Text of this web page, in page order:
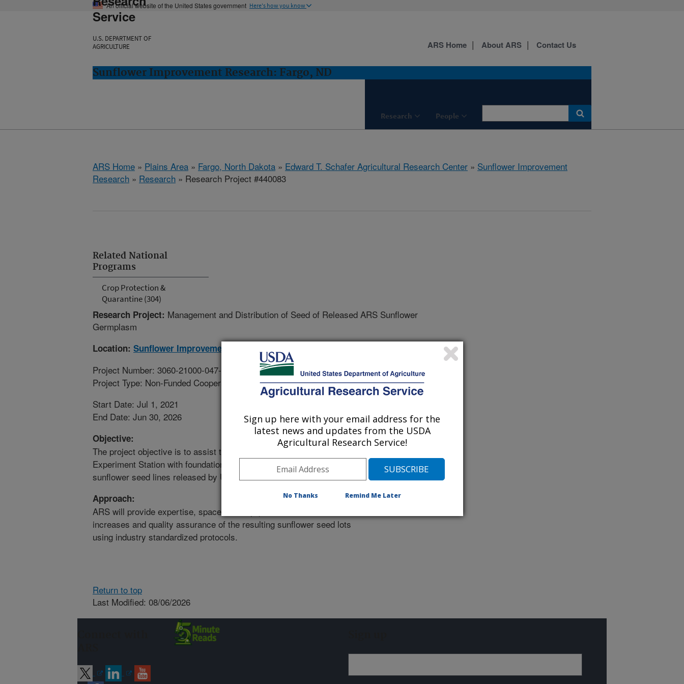
An official website of the United States government Here's how you know
Service
U.S. DEPARTMENT OF
AGRICULTURE
Sunflower Improvement Research: Fargo, ND
Research People
ARS Home About ARS Contact Us
ARS Home » Plains Area » Fargo, North Dakota » Edward T. Schafer Agricultural Research Center » Sunflower Improvement
Research » Research » Research Project #440083
Related National
Programs
Crop Protection &
Quarantine (304)
Research Project: Management and Distribution of Seed of Released ARS Sunflower
Germplasm
Location: Sunflower Improvement Research
Project Number: 3060-21000-047-009-N
Project Type: Non-Funded Cooperative Agreement
Start Date: Jul 1, 2021
End Date: Jun 30, 2026
Objective:
The project objective is to assist the North Dakota Agricultural
Experiment Station with foundation seed production and distribution of
sunflower seed lines released by USDA and NDAES.
Approach:
ARS will provide expertise, space, and equipment to facilitate seed
increases and quality assurance of the resulting sunflower seed lots
using industry standardized protocols.
Return to top
Last Modified: 08/06/2026
Sign up here with your email address for the
latest news and updates from the USDA
Agricultural Research Service!
No Thanks Remind Me Later